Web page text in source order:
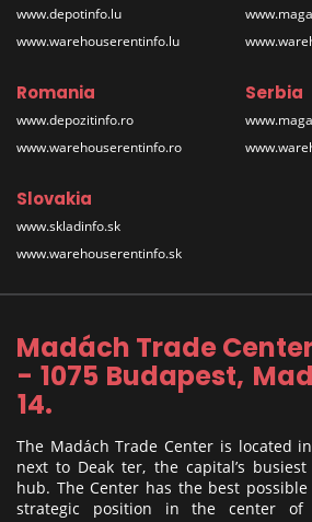
www.depotinfo.lu
www.warehouserentinfo.lu
Romania
www.depozitinfo.ro
www.warehouserentinfo.ro
Serbia
Slovakia
www.skladinfo.sk
www.warehouserentinfo.sk
Madách Trade
- 1075 Budapest,
14.
The Madách Trade Center is located
next to Deak ter, the capital’s
hub. The Center has the best
strategic position in the center